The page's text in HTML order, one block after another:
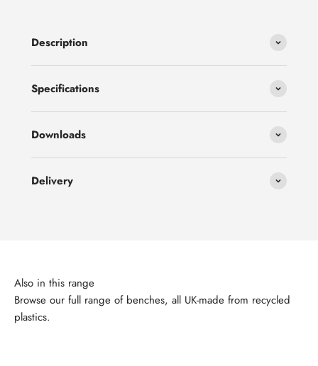
Description
Specifications
Downloads
Delivery
Browse our full range of benches, all UK-made from recycled
plastics.